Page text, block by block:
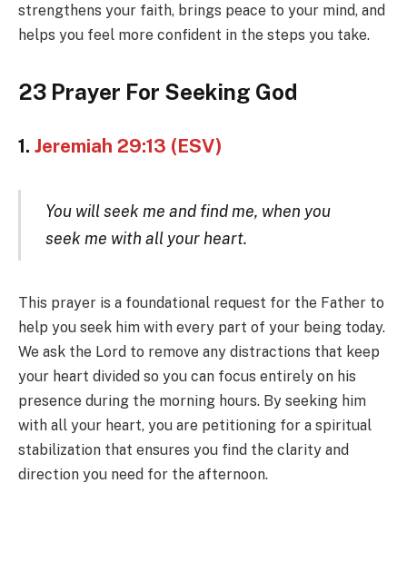
strengthens your faith, brings peace to your mind, and
helps you feel more confident in the steps you take.
23 Prayer For Seeking God
1. Jeremiah 29:13 (ESV)
You will seek me and find me, when you
seek me with all your heart.
This prayer is a foundational request for the Father to
help you seek him with every part of your being today.
We ask the Lord to remove any distractions that keep
your heart divided so you can focus entirely on his
presence during the morning hours. By seeking him
with all your heart, you are petitioning for a spiritual
stabilization that ensures you find the clarity and
direction you need for the afternoon.